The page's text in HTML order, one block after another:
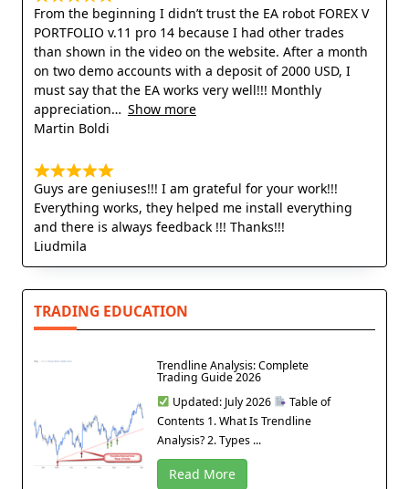
From the beginning I didn’t trust the EA robot FOREX V
PORTFOLIO v.11 pro 14 because I had other trades
than shown in the video on the website. After a month
on two demo accounts with a deposit of 2000 USD, I
must say that the EA works very well!!! Monthly
appreciation
Show more
Martin Boldi
Guys are geniuses!!! I am grateful for your work!!!
Everything works, they helped me install everything
and there is always feedback !!! Thanks!!!
Liudmila
TRADING EDUCATION
Trendline Analysis: Complete
Trading Guide 2026
Updated: July 2026
Table of
Contents 1. What Is Trendline
Analysis? 2. Types ...
Read More